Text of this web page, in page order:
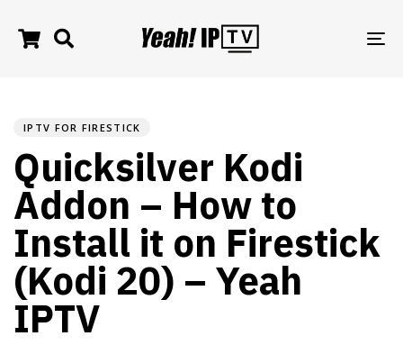
IPTV FOR FIRESTICK
Quicksilver Kodi
Addon – How to
Install it on Firestick
(Kodi 20) – Yeah
IPTV